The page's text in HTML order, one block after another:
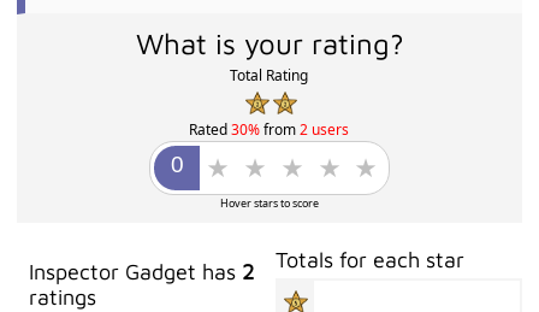
What is your rating?
Total Rating
Rated30%from2 users
Hover stars to score
Inspector Gadget has 2
ratings
Totals for each star